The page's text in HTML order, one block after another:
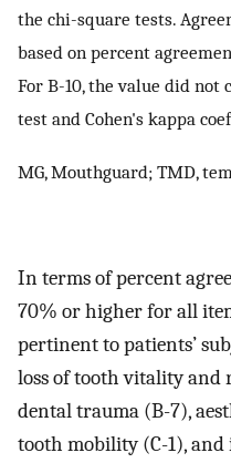
the chi-square tests.
based on percent
For B-10, the value did not
test and Cohen's kappa
MG, Mouthguard; TMD,
In terms of percent
70% or higher for all
pertinent to patients’
loss of tooth vitality and
dental trauma (B-7),
tooth mobility (C-1), and